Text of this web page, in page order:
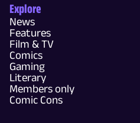
Explore
News
Features
Film & TV
Comics
Gaming
Literary
Members only
Comic Cons